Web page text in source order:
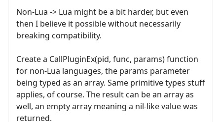
Non-Lua -> Lua might be a bit harder, but even
then I believe it possible without necessarily
breaking compatibility.
Create a CallPluginEx(pid, func, params) function
for non-Lua languages, the params parameter
being typed as an array. Same primitive types stuff
applies, of course. The result can be an array as
well, an empty array meaning a nil-like value was
returned.